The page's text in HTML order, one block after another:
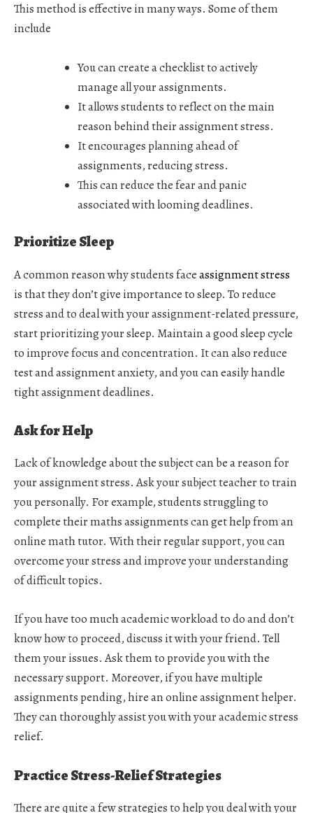
This method is effective in many ways. Some of them
include
You can create a checklist to actively
manage all your assignments.
It allows students to reflect on the main
reason behind their assignment stress.
It encourages planning ahead of
assignments, reducing stress.
This can reduce the fear and panic
associated with looming deadlines.
Prioritize Sleep
A common reason why students faceassignment stress
is that they don’t give importance to sleep. To reduce
stress and to deal with your assignment-related pressure,
start prioritizing your sleep. Maintain a good sleep cycle
to improve focus and concentration. It can also reduce
test and assignment anxiety, and you can easily handle
tight assignment deadlines.
Ask for Help
Lack of knowledge about the subject can be a reason for
your assignment stress. Ask your subject teacher to train
you personally. For example, students struggling to
complete their maths assignments can get help from an
online math tutor. With their regular support, you can
overcome your stress and improve your understanding
of difficult topics.
If you have too much academic workload to do and don’t
know how to proceed, discuss it with your friend. Tell
them your issues. Ask them to provide you with the
necessary support. Moreover, if you have multiple
assignments pending, hire an online assignment helper.
They can thoroughly assist you with your academic stress
relief.
Practice Stress-Relief Strategies
There are quite a few strategies to help you deal with your